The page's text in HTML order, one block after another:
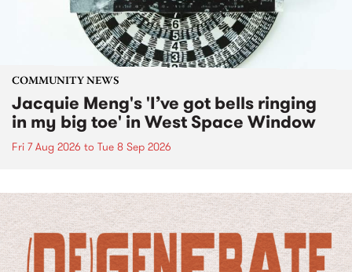
COMMUNITY NEWS
Jacquie Meng's 'I’ve got bells ringing
in my big toe' in West Space Window
Fri 7 Aug 2026 to Tue 8 Sep 2026